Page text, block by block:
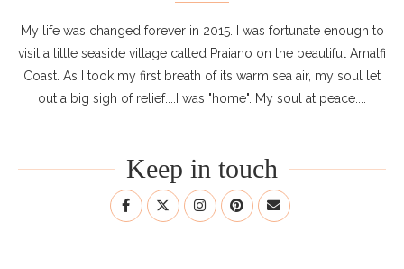
My life was changed forever in 2015. I was fortunate enough to
visit a little seaside village called Praiano on the beautiful Amalfi
Coast. As I took my first breath of its warm sea air, my soul let
out a big sigh of relief....I was "home". My soul at peace....
Keep in touch